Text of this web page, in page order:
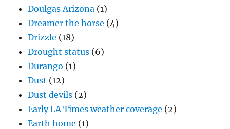
Doulgas Arizona (1)
Dreamer the horse (4)
Drizzle (18)
Drought status (6)
Durango (1)
Dust (12)
Dust devils (2)
Early LA Times weather coverage (2)
Earth home (1)